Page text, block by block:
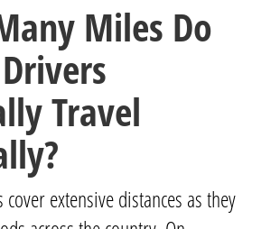
Miles Do
Travel
extensive distances as they